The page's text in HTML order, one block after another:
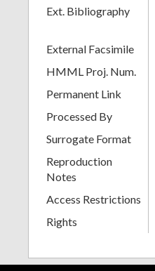
Ext. Bibliography
External Facsimile
HMML Proj. Num.
Permanent Link
Processed By
Surrogate Format
Reproduction
Notes
Access Restrictions
Rights